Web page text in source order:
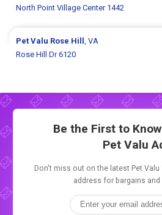
North Point Village Center 1442
Pet Valu Rose Hill, VA
Rose Hill Dr 6120
Be the First to
Pet Valu
Don't miss out on the latest Pet Valu
address for bargains and